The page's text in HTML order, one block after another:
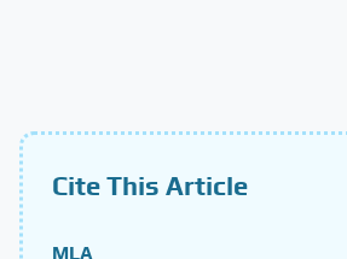
Cite This Article
MLA